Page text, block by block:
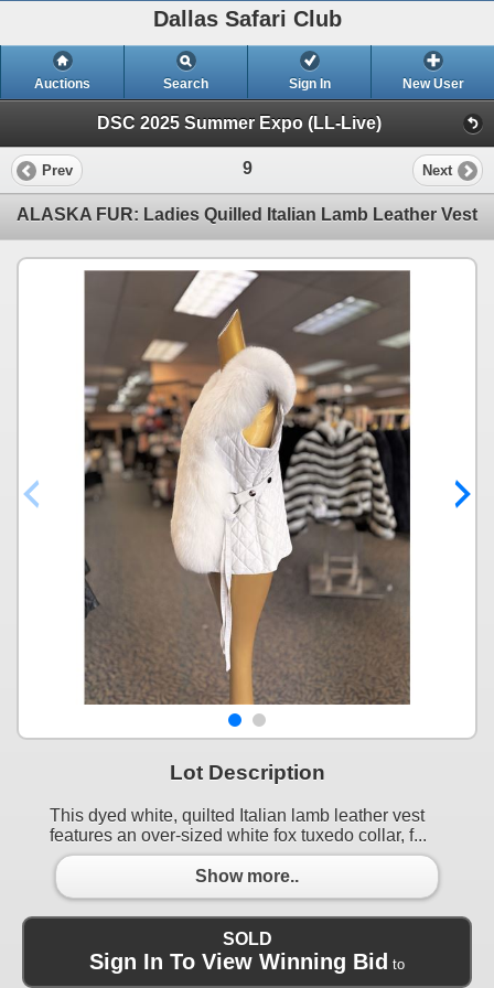
Dallas Safari Club
Auctions Search Sign In New User
DSC 2025 Summer Expo (LL-Live)
Prev 9 Next
ALASKA FUR: Ladies Quilled Italian Lamb Leather Vest
Lot Description
This dyed white, quilted Italian lamb leather vest
features an over-sized white fox tuxedo collar, f...
Show more..
SOLD
Sign In To View Winning Bid to